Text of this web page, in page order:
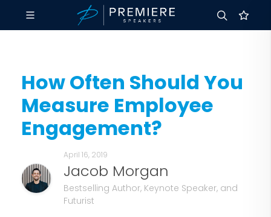
How Often Should You
Measure Employee
Engagement?
April 16, 2019
Jacob Morgan
Bestselling Author, Keynote Speaker, and
Futurist